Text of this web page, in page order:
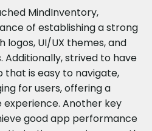
MindInventory,
of establishing a strong
UI/UX themes, and
Additionally, strived to have
is easy to navigate,
for users, offering a
experience. Another key
good app performance